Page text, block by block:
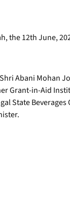
the 12th June,
Abani Mohan
Grant-in-Aid
State